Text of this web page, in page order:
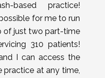
based practice!
for me to run
of just two part-time
310 patients!
I can access the
practice at any time,